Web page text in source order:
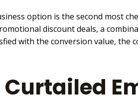
option is the second most
discount deals, a
with the conversion value, the